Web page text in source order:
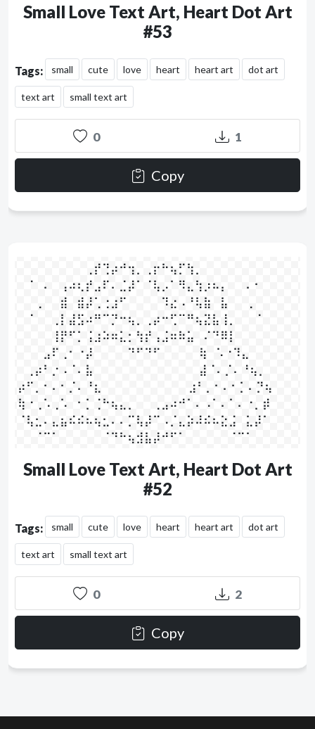
Small Love Text Art, Heart Dot Art
#53
Tags: small cute love heart heart art dot art
text art small text art
0 1
Copy
⠀⠀⠀⠀⠀⠀⠀⠀⢀⡞⢙⡴⠚⢲⡀⢀⡖⠓⢦⡋⢳⡀⠀⠀⠀⠀⠀⠀⠀⠀
⠀⠈⠀⠄⠀⢠⠴⢆⡞⣠⠏⠄⣈⡼⠁⠈⢧⡠⠁⠻⣄⢳⡰⠦⡄⠀⠀⠄⠂⠀
⠀⠀⢀⠀⠀⣾⠀⣾⡼⢁⢐⣰⠋⠀⠀⠀⠀⠹⣔⠠⠘⢧⣷⠀⣧⠀⠀⢀⠀⠀
⠀⠈⠀⠀⢀⡇⣼⣫⠴⠛⠉⡙⠒⢦⡀⢀⡴⠒⢋⠉⠛⢦⣝⣧⢸⡀⠀⠀⠈⠀
⠀⠀⠀⠀⢸⡟⠋⡁⢨⣰⠵⠶⣅⡂⢳⡞⢠⣨⠶⠷⣥⠀⠌⠙⠿⡇⠀⠀⠀⠀
⠀⠀⠀⣠⠏⢀⠂⠐⡼⠀⠀⠀⠀⠙⠋⠙⠋⠀⠀⠀⠀  ⢷⠀⠡⠐⠹⣄⠀⠀⠀
⠀⢀⡴⠃⡐⠠⠈⠄⣧⠀⠀⠀⠀⠀⠀⠀⠀⠀⠀⠀⠀  ⣼⠈⠄⡈⠄⠘⢦⡀⠀
⡴⠋⡀⠂⠄⠂⡈⠄⠘⣆⠀⠀⠀⠀⠀⠀⠀⠀⠀⠀ ⣰⠃⡀⠂⠄⠂⡁⠄⡙⢦
⢷⠐⢀⠡⢀⠡⠀⠂⡁⢈⠓⢦⣄⡀⠀⠀⢀⣠⠴⠚⠁⠄⠠⠁⠄⠁⠄⠐⡀⡾
⠈⢧⣂⠄⣄⣦⠮⠮⠦⢦⣂⠄⠄⡉⢧⡼⠉⠠⡈⣄⡵⠼⠮⠦⣕⣨⠀⣅⡼⠁
⠀⠀⠈⠉⠁⠀⠀⠀⠀⠀⠈⠙⠓⢦⣺⣧⡼⠚⠋⠁⠀⠀⠀⠀⠀⠈⠉⠁⠀⠀
Small Love Text Art, Heart Dot Art
#52
Tags: small cute love heart heart art dot art
text art small text art
0 2
Copy